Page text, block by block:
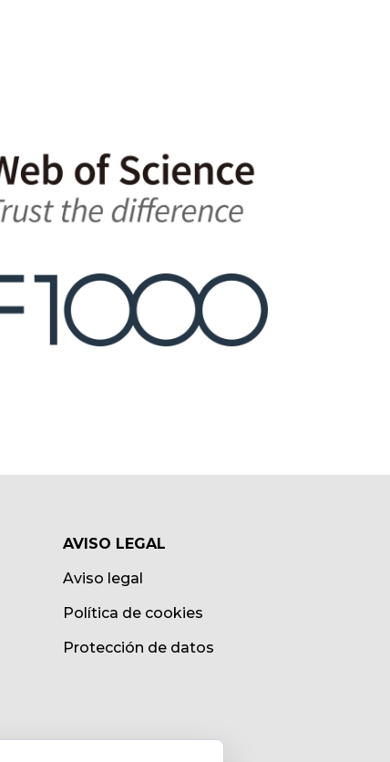
AVISO LEGAL
Aviso legal
Política de cookies
Protección de datos